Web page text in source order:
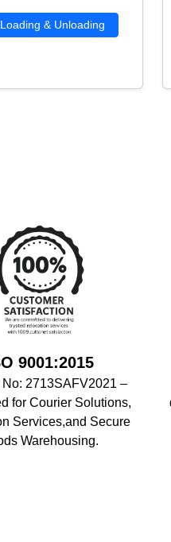
& Unloading
9001:2015
2713SAFV2021 –
for Courier Solutions,
Services,and Secure
Warehousing.